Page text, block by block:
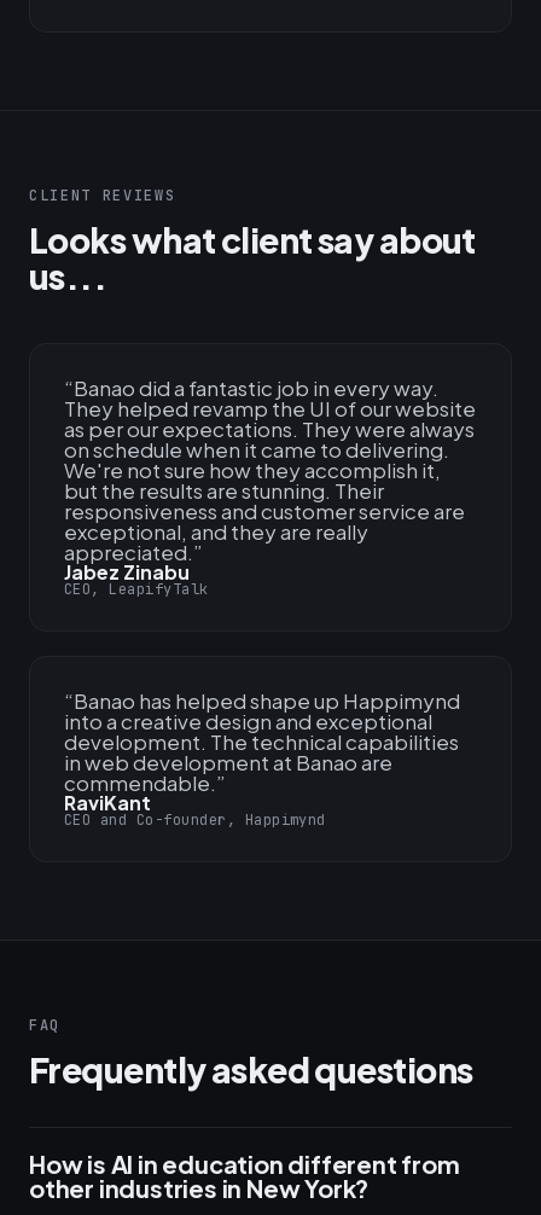
CLIENT REVIEWS
Looks what client say about
us...
“Banao did a fantastic job in every way.
They helped revamp the UI of our website
as per our expectations. They were always
on schedule when it came to delivering.
We're not sure how they accomplish it,
but the results are stunning. Their
responsiveness and customer service are
exceptional, and they are really
appreciated.”
Jabez Zinabu
CEO, LeapifyTalk
“Banao has helped shape up Happimynd
into a creative design and exceptional
development. The technical capabilities
in web development at Banao are
commendable.”
RaviKant
CEO and Co-founder, Happimynd
FAQ
Frequently asked questions
How is AI in education different from
other industries in New York?